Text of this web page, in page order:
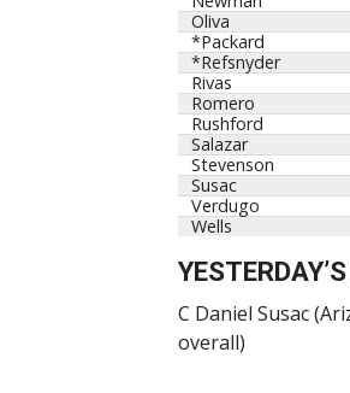
Oliva
*Packard
*Refsnyder
Rivas
Romero
Rushford
Salazar
Stevenson
Susac
Verdugo
Wells
C Daniel Susac
overall)